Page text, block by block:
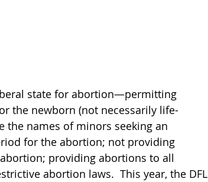
state for abortion—permitting
the newborn (not necessarily life-
the names of minors seeking an
for the abortion; not providing
providing abortions to all
abortion laws.  This year, the DFL